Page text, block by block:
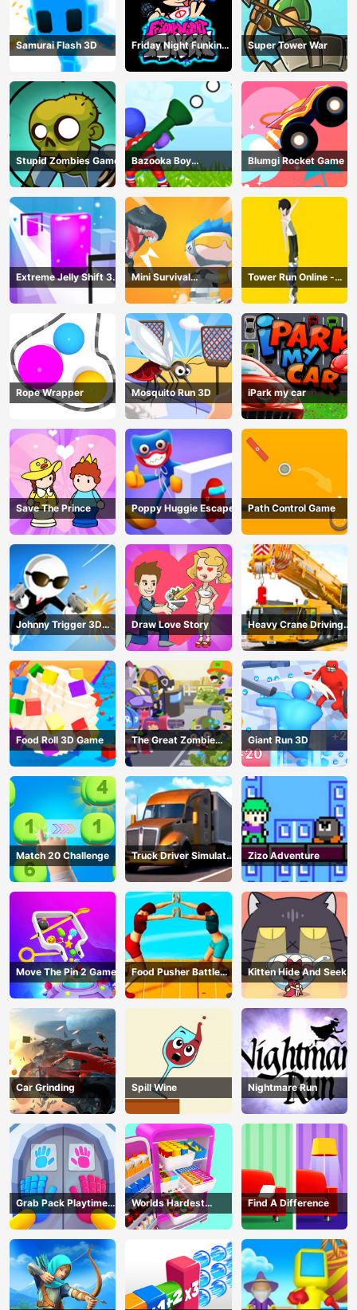
Samurai Flash 3D
Friday Night Funkin
Online
Super Tower War
Stupid Zombies Game
Bazooka Boy
Adventure
Blumgi Rocket Game
Extreme Jelly Shift 3D
Game
Mini Survival
Challenge
Tower Run Online -
Stack Tower Jump
Rope Wrapper Mosquito Run 3D iPark my car
Save The Prince Poppy Huggie Escape Path Control Game
Johnny Trigger 3D
Online - Action
Shooter
Draw Love Story
Heavy Crane Driving
Simulator
Food Roll 3D Game
The Great Zombie
Warzone
Giant Run 3D
Match 20 Challenge
Truck Driver Simulator
- 3D Driving Game
Zizo Adventure
Move The Pin 2 Game
Food Pusher Battle
Challenge
Kitten Hide And Seek
Car Grinding Spill Wine Nightmare Run
Grab Pack Playtime
Game
Worlds Hardest
Challenge: Fill Fridge
Find A Difference